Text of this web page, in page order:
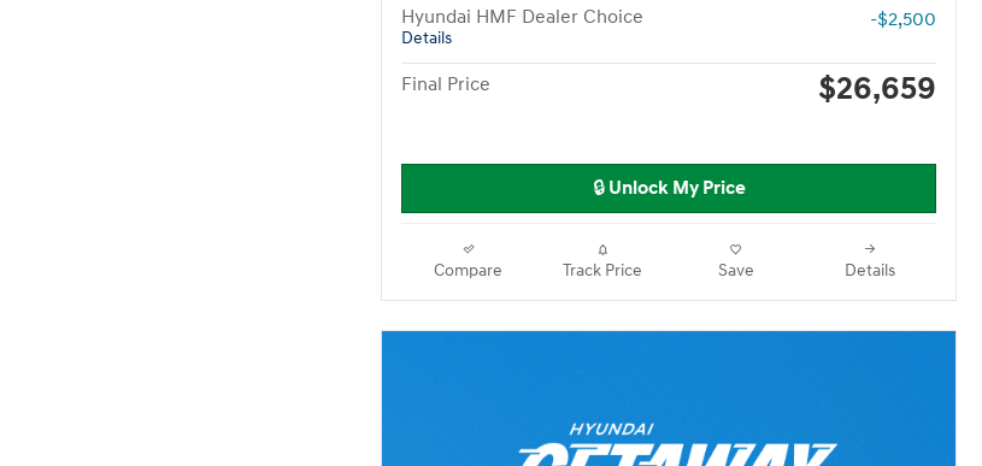
Hyundai HMF Dealer Choice
Details
-$2,500
Final Price $26,659
🔒 Unlock My Price
Compare Track Price Save Details